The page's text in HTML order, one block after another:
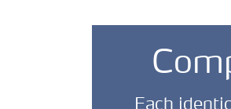
Each